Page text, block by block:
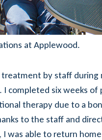
at Applewood.
treatment by staff during
I completed six weeks of
therapy due to a
to the staff and
I was able to return